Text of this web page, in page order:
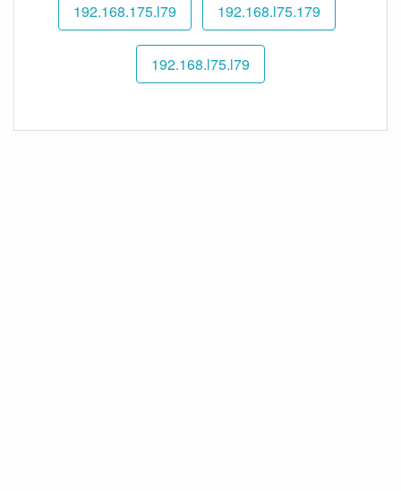
192.168.175.l79 192.168.l75.179
192.168.l75.l79